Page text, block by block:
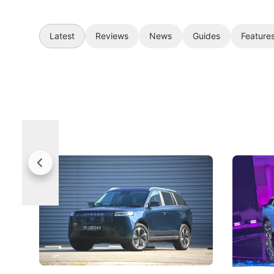
Latest Reviews News Guides
Jaecoo 5 Review: Caught Between
Categories
The Jaecoo J5's biggest challenge isn't
capability, but convincing buyers to look
beyond its Category B classification.
New Cars Electric Vehicles
The
Under
Omoda-
aims to
machines
New Cars